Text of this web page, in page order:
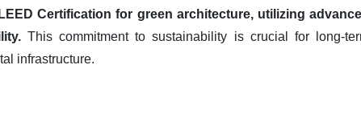
Certification for green architecture, utilizing
This commitment to sustainability is crucial for long-
infrastructure.